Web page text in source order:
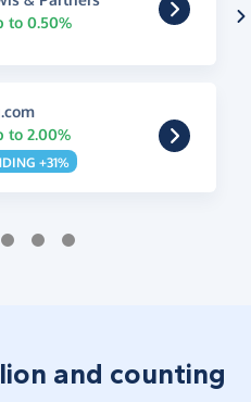
to 0.50%
to 2.00%
+31%
and counting